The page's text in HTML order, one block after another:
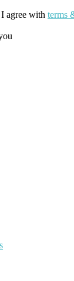
I agree with terms